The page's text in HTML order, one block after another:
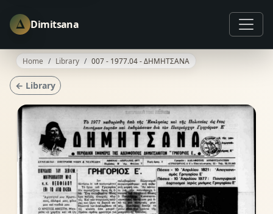
Δ Dimitsana
Home Library 007 - 1977.04 - ΔΗΜΗΤΣΑΝΑ
← Library